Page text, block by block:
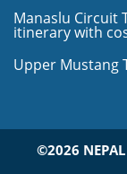
Manaslu Circuit
itinerary with
Upper Mustang
©2026